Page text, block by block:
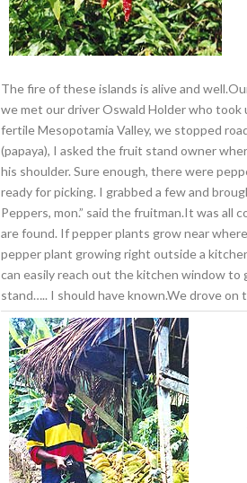
The fire of these islands is alive and
we met our driver Oswald Holder who
fertile Mesopotamia Valley, we stopped
(papaya), I asked the fruit stand owner
his shoulder. Sure enough, there were
ready for picking. I grabbed a few and
Peppers, mon.” said the fruitman.It was all
are found. If pepper plants grow near
pepper plant growing right outside a
can easily reach out the kitchen window to
stand….. I should have known.We drove